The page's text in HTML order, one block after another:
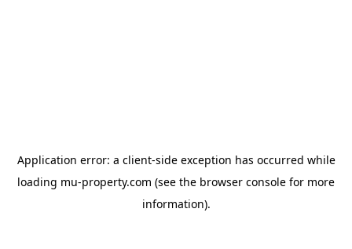
Application error: a client-side exception has occurred while
loading mu-property.com (see the browser console for more
information).